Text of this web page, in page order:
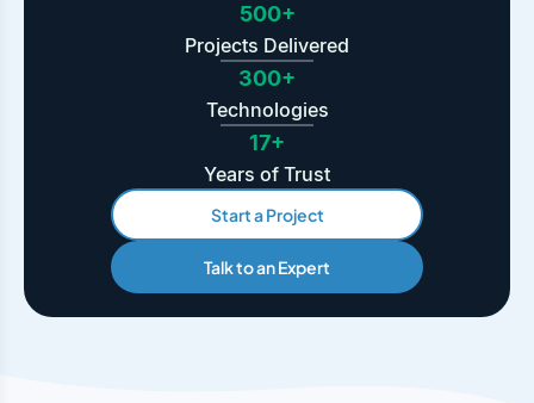
500+
Projects Delivered
300+
Technologies
17+
Years of Trust
Start a Project
Talk to an Expert